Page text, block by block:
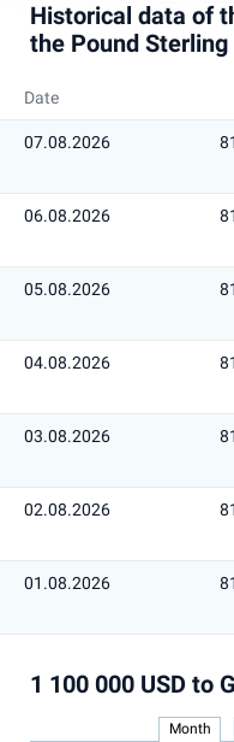
Historical data of
the Pound
Date
07.08.2026
06.08.2026
05.08.2026
04.08.2026
03.08.2026
02.08.2026
01.08.2026
1 100 000 USD to
Month